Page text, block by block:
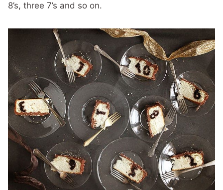
8’s, three 7’s and so on.